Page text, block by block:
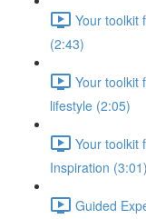
Your toolkit
(2:43)
Your toolkit
lifestyle (2:05)
Your toolkit
Inspiration (3:01)
Guided